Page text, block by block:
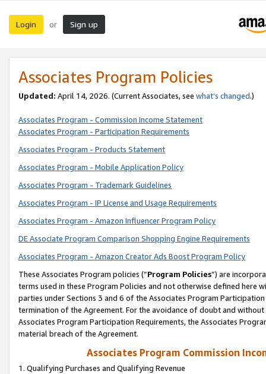
Login or Sign up
Associates Program Policies
Updated: April 14, 2026. (Current Associates, see what’s changed.)
Associates Program - Commission Income Statement
Associates Program - Participation Requirements
Associates Program - Products Statement
Associates Program - Mobile Application Policy
Associates Program - Trademark Guidelines
Associates Program - IP License and Usage Requirements
Associates Program - Amazon Influencer Program Policy
DE Associate Program Comparison Shopping Engine Requirements
Associates Program - Amazon Creator Ads Boost Program Policy
These Associates Program policies (“Program Policies”) are
terms used in these Program Policies and not otherwise defined
parties under Sections 3 and 6 of the Associates Program
termination of the Agreement. For the avoidance of doubt and
Associates Program Participation Requirements, the Associates
material breach of the Agreement.
Associates Program Commission
1. Qualifying Purchases and Qualifying Revenue